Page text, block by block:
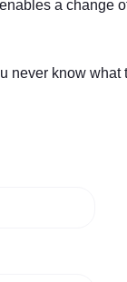
a change
never know what